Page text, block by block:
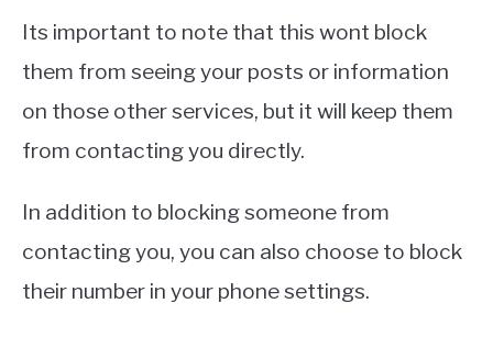
Its important to note that this wont block
them from seeing your posts or information
on those other services, but it will keep them
from contacting you directly.
In addition to blocking someone from
contacting you, you can also choose to block
their number in your phone settings.